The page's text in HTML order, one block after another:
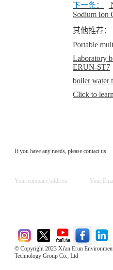
下一条：
Sodium Ion
其他推荐：
Portable
Laboratory
ERUN-ST7
boiler water
Click to
If you have any needs, please contact us
© Copyright 2023 Xi'an Erun
Technology Group Co., Ltd